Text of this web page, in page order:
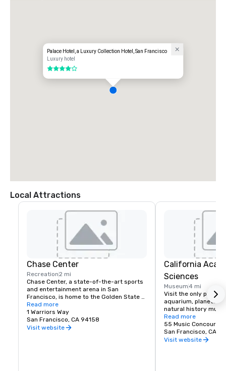
Palace Hotel, a Luxury Collection Hotel, San Francisco
Luxury hotel
4 out of 5
Local Attractions
Chase Center
Recreation2 mi
Chase Center, a state-of-the-art sports
and entertainment arena in San
Francisco, is home to the Golden State
Warriors and nearly 200 events per year.
Read more
1 Warriors Way
San Francisco, CA 94158
Visit website
California
Sciences
Museum4 mi
Visit the only place
aquarium,
natural history
living roof.
Read more
55 Music Concourse
San Francisco, CA
Visit website